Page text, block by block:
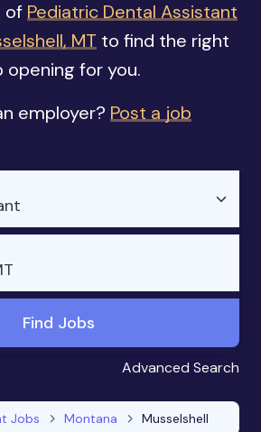
of Pediatric Dental Assistant
MT to find the right
opening for you.
employer? Post a job
Find Jobs
Advanced Search
Jobs Montana Musselshell